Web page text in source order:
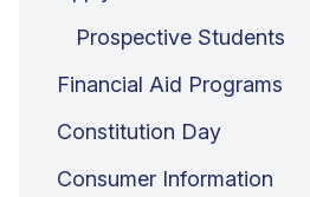
Prospective Students
Financial Aid Programs
Constitution Day
Consumer Information